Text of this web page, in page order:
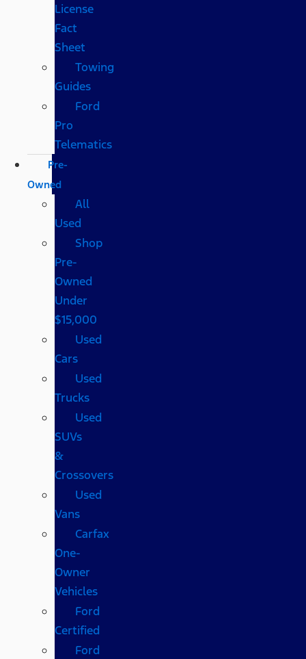
License
Fact
Sheet
Towing
Guides
Ford
Pro
Telematics
Pre-
Owned
All
Used
Shop
Pre-
Owned
Under
$15,000
Used
Cars
Used
Trucks
Used
SUVs
&
Crossovers
Used
Vans
Carfax
One-
Owner
Vehicles
Ford
Certified
Ford